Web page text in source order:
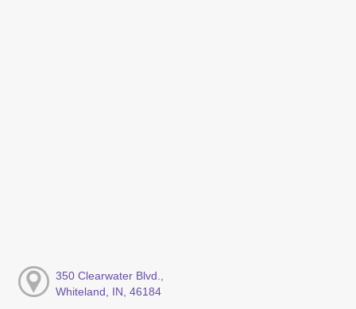
350 Clearwater Blvd.,
Whiteland, IN, 46184